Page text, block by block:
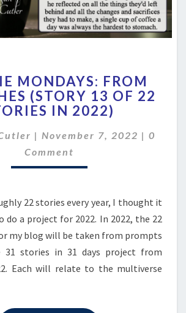
MONDAYS:
FROM
THE
(STORY
13
IN
2022)
MONDAYS: FROM
(STORY 13 OF 22
IN 2022)
| November 7, 2022 | 0
Comment
22 stories every year, I thought it
a project for 2022. In 2022, the 22
my blog will be taken from prompts
stories in 31 days project from
Each will relate to the multiverse